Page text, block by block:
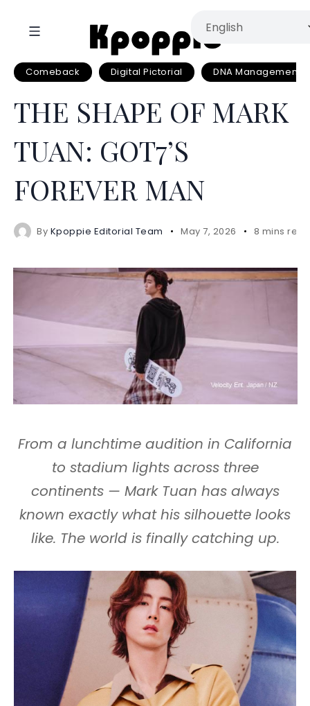
Comeback Digital Pictorial DNA Management
THE SHAPE OF MARK
TUAN: GOT7’S
FOREVER MAN
By Kpoppie Editorial Team May 7, 2026 8 mins
From a lunchtime audition in California
to stadium lights across three
continents — Mark Tuan has always
known exactly what his silhouette looks
like. The world is finally catching up.